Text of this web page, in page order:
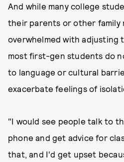
And while many college
their parents or other family
overwhelmed with adjusting
most first-gen students do
to language or cultural
exacerbate feelings of
"I would see people talk to
phone and get advice for
that, and I'd get upset